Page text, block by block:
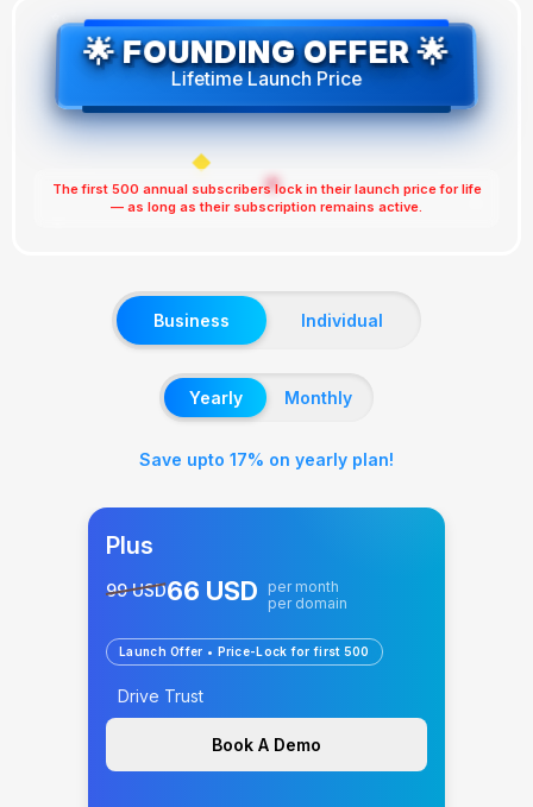
✨
⭐
✖
✖
◆
◆
🌟 FOUNDING OFFER 🌟
Lifetime Launch Price
The first 500 annual subscribers lock in their launch price for life
— as long as their subscription remains active.
Business Individual
Yearly Monthly
Save upto 17% on yearly plan!
Plus
99 USD66 USD
per month
per domain
Launch Offer • Price-Lock for first 500
Drive Trust
Book A Demo